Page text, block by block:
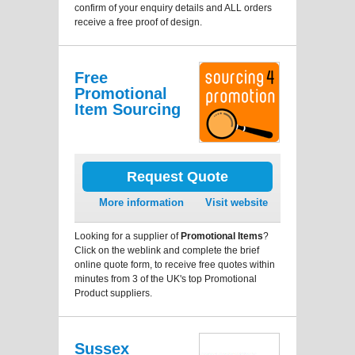
confirm of your enquiry details and ALL orders
receive a free proof of design.
Free
Promotional
Item Sourcing
Request Quote
More information Visit website
Looking for a supplier ofPromotional Items?
Click on the weblink and complete the brief
online quote form, to receive free quotes within
minutes from 3 of the UK's top Promotional
Product suppliers.
Sussex